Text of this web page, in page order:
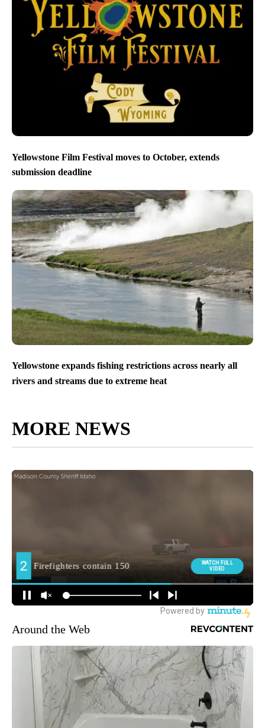
Yellowstone Film Festival moves to October, extends
submission deadline
Yellowstone expands fishing restrictions across nearly all
rivers and streams due to extreme heat
MORE NEWS
Around the Web